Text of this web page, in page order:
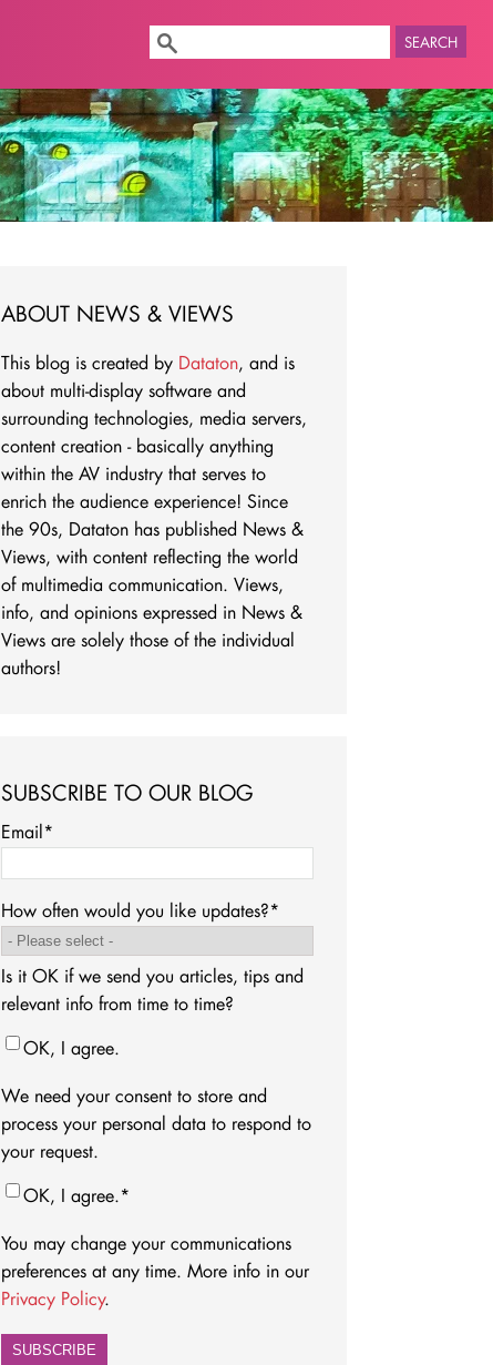
SEARCH
ABOUT NEWS & VIEWS
This blog is created by Dataton, and is
about multi-display software and
surrounding technologies, media servers,
content creation - basically anything
within the AV industry that serves to
enrich the audience experience! Since
the 90s, Dataton has published News &
Views, with content reflecting the world
of multimedia communication. Views,
info, and opinions expressed in News &
Views are solely those of the individual
authors!
SUBSCRIBE TO OUR BLOG
Email*
How often would you like updates?*
Is it OK if we send you articles, tips and
relevant info from time to time?
OK, I agree.
We need your consent to store and
process your personal data to respond to
your request.
OK, I agree.*
You may change your communications
preferences at any time. More info in our
Privacy Policy.